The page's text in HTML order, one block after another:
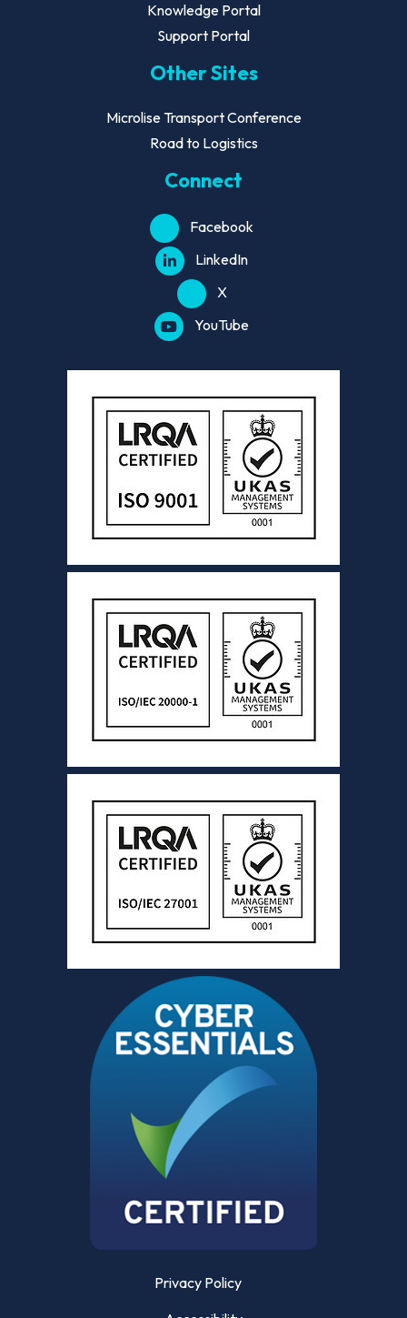
Knowledge Portal
Support Portal
Other Sites
Microlise Transport Conference
Road to Logistics
Connect
Facebook
LinkedIn
X
YouTube
Privacy Policy